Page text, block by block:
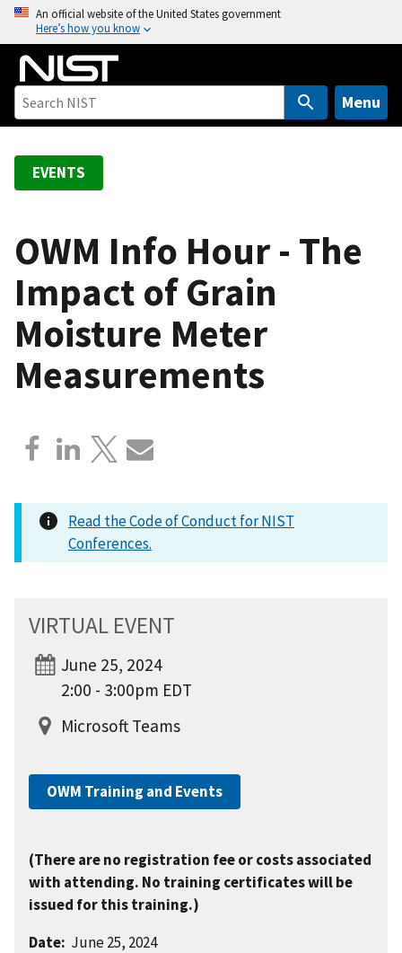
o
An official website of the United States government
Here’s how you know
Menu
EVENTS
OWM Info Hour - The
Impact of Grain
Moisture Meter
Measurements
Read the Code of Conduct for NIST
Conferences.
VIRTUAL EVENT
June 25, 2024
2:00 - 3:00pm EDT
Microsoft Teams
OWM Training and Events
(There are no registration fee or costs associated
with attending. No training certificates will be
issued for this training.)
Date: June 25, 2024